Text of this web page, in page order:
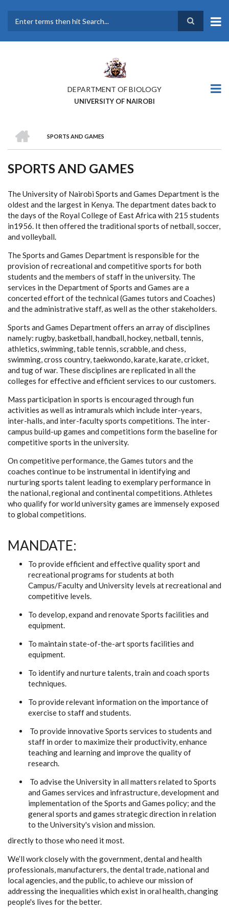
main
DEPARTMENT OF BIOLOGY
UNIVERSITY OF NAIROBI
BREADCRUMB
SPORTS AND GAMES
SPORTS AND GAMES
The University of Nairobi Sports and Games Department is the
oldest and the largest in Kenya. The department dates back to
the days of the Royal College of East Africa with 215 students
in1956. It then offered the traditional sports of netball, soccer,
and volleyball.
The Sports and Games Department is responsible for the
provision of recreational and competitive sports for both
students and the members of staff in the university. The
services in the Department of Sports and Games are a
concerted effort of the technical (Games tutors and Coaches)
and the administrative staff, as well as the other stakeholders.
Sports and Games Department offers an array of disciplines
namely: rugby, basketball, handball, hockey, netball, tennis,
athletics, swimming, table tennis, scrabble, and chess,
swimming, cross country, taekwondo, karate, karate, cricket,
and tug of war. These disciplines are replicated in all the
colleges for effective and efficient services to our customers.
Mass participation in sports is encouraged through fun
activities as well as intramurals which include inter-years,
inter-halls, and inter-faculty sports competitions. The inter-
campus build-up games and competitions form the baseline for
competitive sports in the university.
On competitive performance, the Games tutors and the
coaches continue to be instrumental in identifying and
nurturing sports talent leading to exemplary performance in
the national, regional and continental competitions. Athletes
who qualify for world university games are immensely exposed
to global competitions.
MANDATE:
To provide efficient and effective quality sport and
recreational programs for students at both
Campus/Faculty and University levels at recreational and
competitive levels.
To develop, expand and renovate Sports facilities and
equipment.
To maintain state-of-the-art sports facilities and
equipment.
To identify and nurture talents, train and coach sports
techniques.
To provide relevant information on the importance of
exercise to staff and students.
To provide innovative Sports services to students and
staff in order to maximize their productivity, enhance
teaching and learning and improve the quality of
research.
To advise the University in all matters related to Sports
and Games services and infrastructure, development and
implementation of the Sports and Games policy; and the
general sports and games strategic direction in relation
to the University's vision and mission.
directly to those who need it most.
We’ll work closely with the government, dental and health
professionals, manufacturers, the dental trade, national and
local agencies, and the public, to achieve our mission of
addressing the inequalities which exist in oral health, changing
people's lives for the better.